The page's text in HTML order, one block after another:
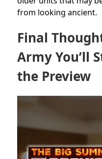
from looking ancient.
Final
Army You’ll
the Preview